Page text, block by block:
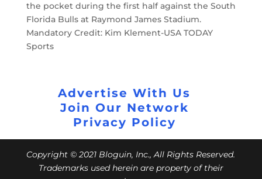
the pocket during the first half against the South
Florida Bulls at Raymond James Stadium.
Mandatory Credit: Kim Klement-USA TODAY
Sports
Advertise With Us
Join Our Network
Privacy Policy
Copyright © 2021 Bloguin, Inc., All Rights Reserved.
Trademarks used herein are property of their